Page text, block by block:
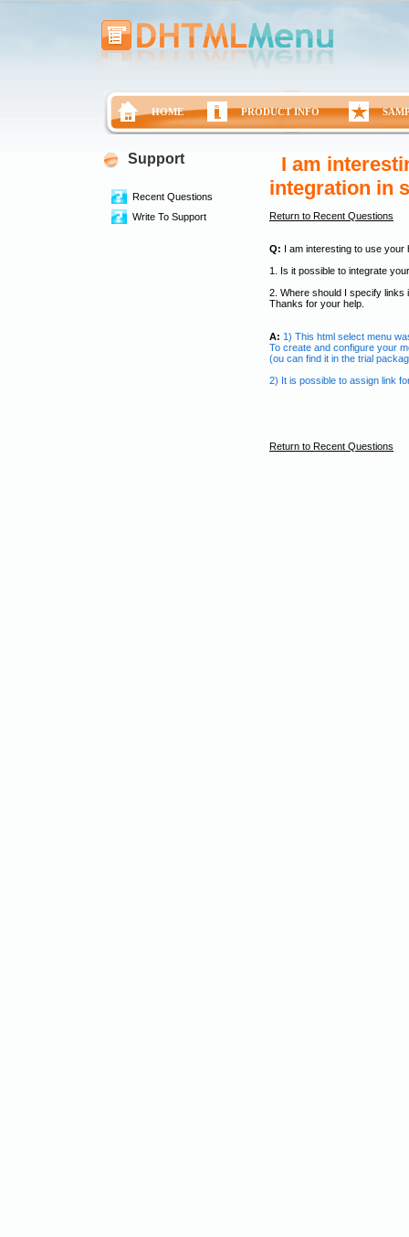
HOME PRODUCT INFO
Support
Recent Questions
Write To Support
I am
integration in
Return to Recent Questions
Q: I am interesting to use your
1. Is it possible to integrate
2. Where should I specify links
Thanks for your help.
A: 1) This html select menu
To create and configure your
(ou can find it in the trial
2) It is possible to assign link
Return to Recent Questions